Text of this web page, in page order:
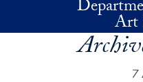
Skip to main content
Art
7